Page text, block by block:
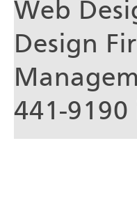
Web
Design
441-